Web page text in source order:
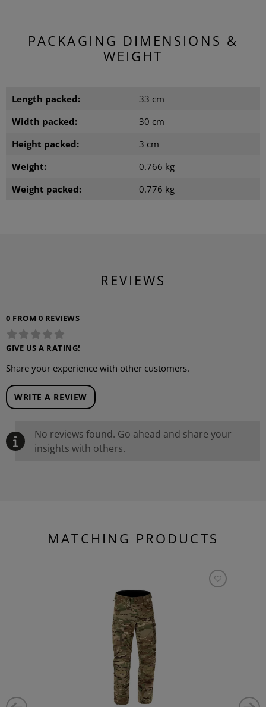
PACKAGING DIMENSIONS &
WEIGHT
Length packed:
33 cm
Width packed:
30 cm
Height packed:
3 cm
Weight:
0.766 kg
Weight packed:
0.776 kg
REVIEWS
0 FROM 0 REVIEWS
GIVE US A RATING!
Share your experience with other customers.
WRITE A REVIEW
No reviews found. Go ahead and share your
insights with others.
MATCHING PRODUCTS